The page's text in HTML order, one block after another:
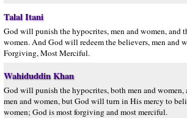
Talal Itani
God will punish the hypocrites, men and women, and
women. And God will redeem the believers, men and
Forgiving, Most Merciful.
Wahiduddin Khan
God will punish the hypocrites, both men and
men and women, but God will turn in His mercy to
women; God is most forgiving and most merciful.